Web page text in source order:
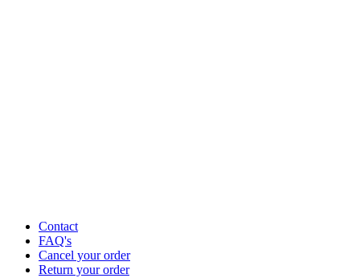
Contact
FAQ's
Cancel your order
Return your order